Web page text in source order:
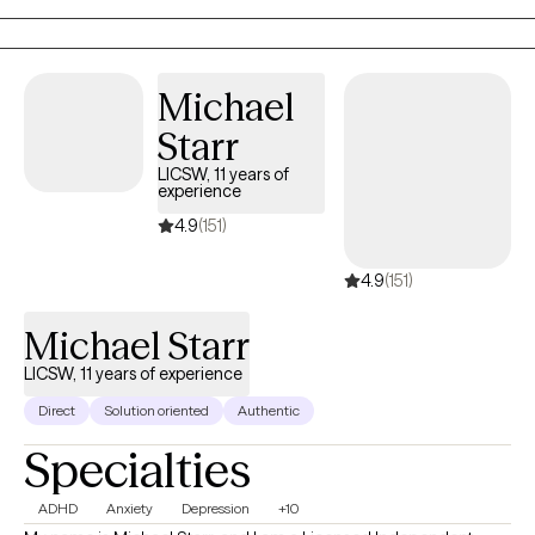
specific needs and goals. I believe everyone has the capacity
for growth and positive change and I am here to support you on
Michael
Starr
LICSW, 11 years of
experience
4.9(151)
4.9(151)
Michael Starr
LICSW, 11 years of experience
Direct Solution oriented Authentic
Specialties
ADHD Anxiety Depression +10